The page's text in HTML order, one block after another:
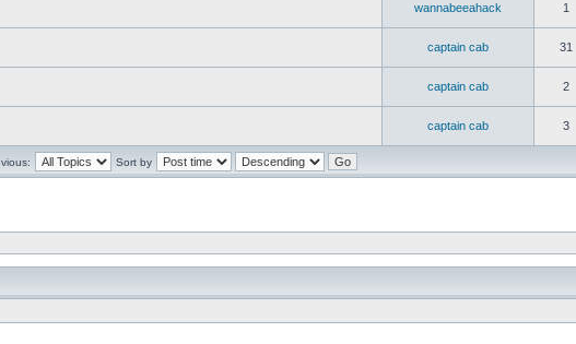
wannabeeahack 1
captain cab 31
captain cab 2
captain cab 3
Sort by